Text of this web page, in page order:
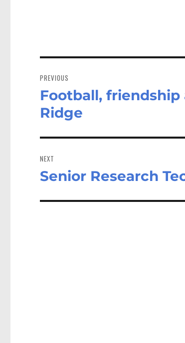
navigation
PREVIOUS
Previous
post:
Football,
Ridge
NEXT
Next
Senior Research